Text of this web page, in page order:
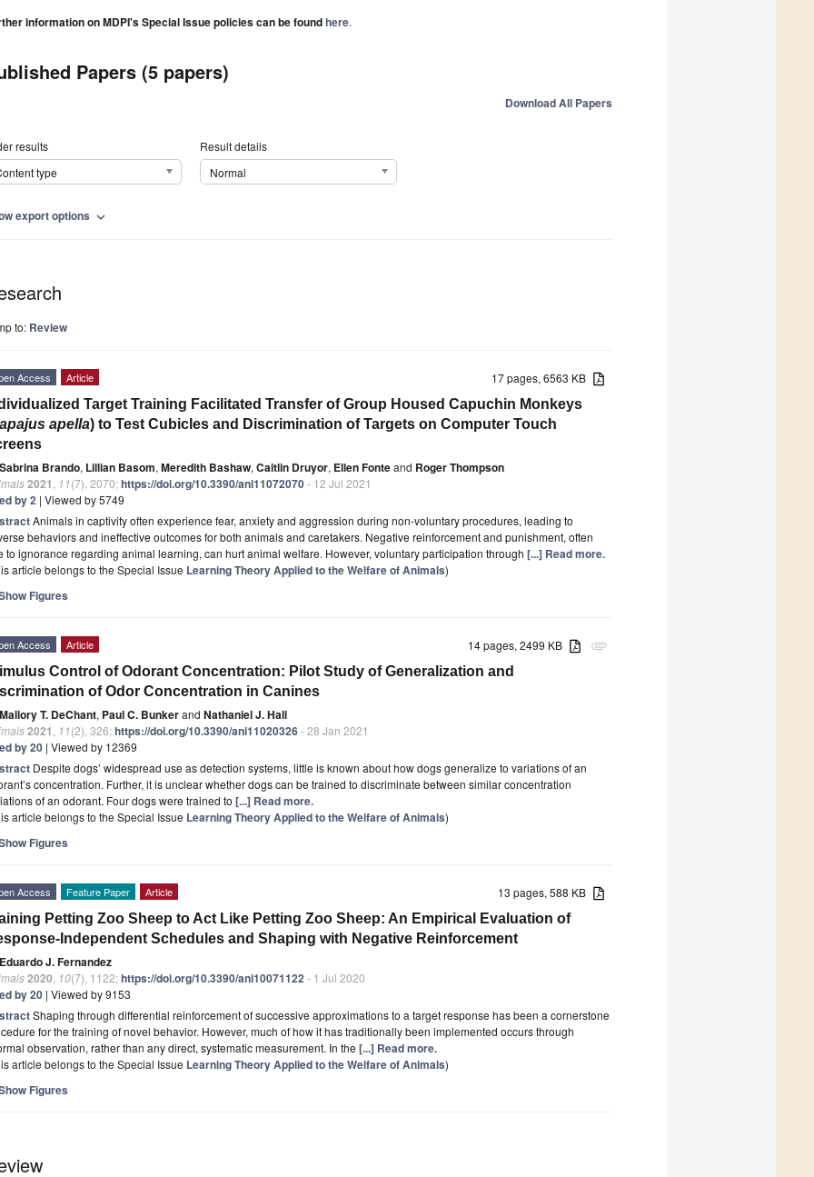
information on MDPI's Special Issue policies can be foundhere.
Papers (5 papers)
Download All Papers
results
type
Result details
Normal
export options expand_more
to: Review
17 pages, 6563 KB
Access Article
Target Training Facilitated Transfer of Group Housed Capuchin Monkeys
apella) to Test Cubicles and Discrimination of Targets on Computer Touch
Sabrina Brando, Lillian Basom, Meredith Bashaw, Caitlin Druyor, Ellen Fonteand Roger Thompson
2021 11(7), 2070;https://doi.org/10.3390/ani11072070- 12 Jul 2021
by 2 | Viewed by 5749
Animals in captivity often experience fear, anxiety and aggression during non-voluntary procedures, leading to
behaviors and ineffective outcomes for both animals and caretakers. Negative reinforcement and punishment, often
to ignorance regarding animal learning, can hurt animal welfare. However, voluntary participation through [...] Read more.
article belongs to the Special Issue Learning Theory Applied to the Welfare of Animals)
Figures
attachment
14 pages, 2499 KB
Access Article
Control of Odorant Concentration: Pilot Study of Generalization and
of Odor Concentration in Canines
Mallory T. DeChant, Paul C. Bunkerand Nathaniel J. Hall
2021 11(2), 326;https://doi.org/10.3390/ani11020326- 28 Jan 2021
by 20 | Viewed by 12369
Despite dogs’ widespread use as detection systems, little is known about how dogs generalize to variations of an
concentration. Further, it is unclear whether dogs can be trained to discriminate between similar concentration
of an odorant. Four dogs were trained to [...] Read more.
article belongs to the Special Issue Learning Theory Applied to the Welfare of Animals)
Figures
13 pages, 588 KB
Access Feature Paper Article
Petting Zoo Sheep to Act Like Petting Zoo Sheep: An Empirical Evaluation of
Independent Schedules and Shaping with Negative Reinforcement
Eduardo J. Fernandez
2020 10(7), 1122;https://doi.org/10.3390/ani10071122- 1 Jul 2020
by 20 | Viewed by 9153
Shaping through differential reinforcement of successive approximations to a target response has been a cornerstone
for the training of novel behavior. However, much of how it has traditionally been implemented occurs through
observation, rather than any direct, systematic measurement. In the [...] Read more.
article belongs to the Special Issue Learning Theory Applied to the Welfare of Animals)
Figures